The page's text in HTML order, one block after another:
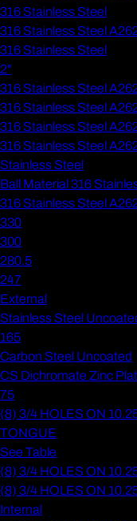
316 Stainless Steel
316 Stainless Steel
316 Stainless Steel
2"
316 Stainless Steel
316 Stainless Steel
316 Stainless Steel
316 Stainless Steel
Stainless Steel
Ball Material 316
316 Stainless Steel
330
300
280.5
247
External
Stainless Steel
165
Carbon Steel Uncoated
CS Dichromate Zinc
75
(8) 3/4 HOLES ON
TONGUE
See Table
(8) 3/4 HOLES ON
(8) 3/4 HOLES ON
Internal